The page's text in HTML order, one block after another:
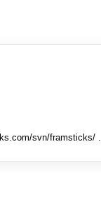
svn/framsticks/ .